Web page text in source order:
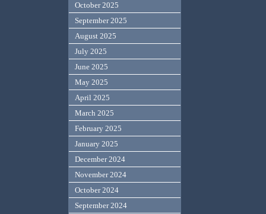
October 2025
September 2025
August 2025
July 2025
June 2025
May 2025
April 2025
March 2025
February 2025
January 2025
December 2024
November 2024
October 2024
September 2024